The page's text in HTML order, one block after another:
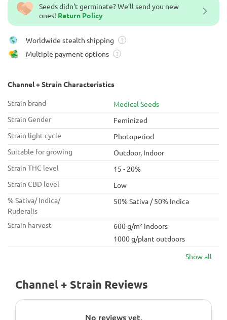
Seeds didn't germinate? We’ll send you new
ones! Return Policy
Worldwide stealth shipping ?
Multiple payment options ?
Channel + Strain Characteristics
Strain brand
Medical Seeds
Strain Gender
Feminized
Strain light cycle
Photoperiod
Suitable for growing
Outdoor, Indoor
Strain THC level
15 - 20%
Strain CBD level
Low
% Sativa/ Indica/
Ruderalis
50% Sativa / 50% Indica
Strain harvest
600 g/m² indoors
1000 g/plant outdoors
Show all
Channel + Strain Reviews
No reviews yet.